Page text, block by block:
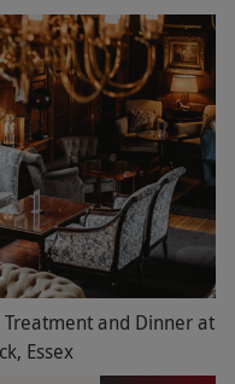
and Dinner at
Essex